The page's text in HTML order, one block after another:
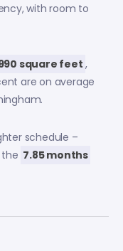
with room to
square feet ,
are on average
schedule –
7.85 months